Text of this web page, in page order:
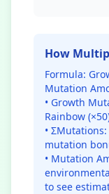
How
Formula:
Mutation
• Growth
Rainbow
•
mutation
• Mutation
to see